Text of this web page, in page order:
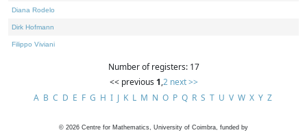
Diana Rodelo
Dirk Hofmann
Filippo Viviani
Number of registers: 17
<< previous 1,2 next >>
A B C D E F G H I J K L M N O P Q R S T U V W X Y Z
© 2026 Centre for Mathematics, University of Coimbra, funded by